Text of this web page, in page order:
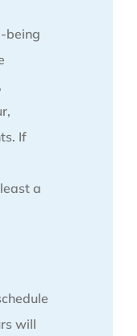
being
If
a
will